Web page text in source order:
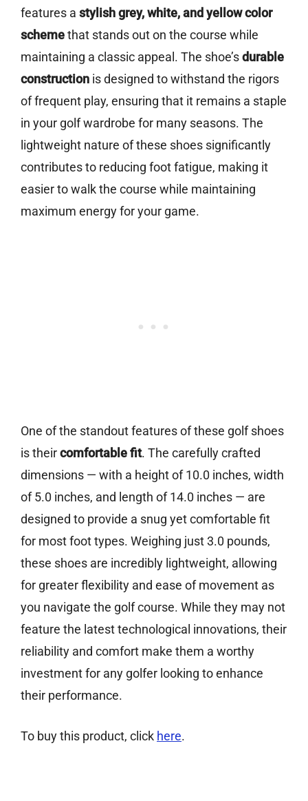
features a stylish grey, white, and yellow color
schemethat stands out on the course while
maintaining a classic appeal. The shoe’sdurable
construction is designed to withstand the rigors
of frequent play, ensuring that it remains a staple
in your golf wardrobe for many seasons. The
lightweight nature of these shoes significantly
contributes to reducing foot fatigue, making it
easier to walk the course while maintaining
maximum energy for your game.
One of the standout features of these golf shoes
is theircomfortable fit. The carefully crafted
dimensions — with a height of 10.0 inches, width
of 5.0 inches, and length of 14.0 inches — are
designed to provide a snug yet comfortable fit
for most foot types. Weighing just 3.0 pounds,
these shoes are incredibly lightweight, allowing
for greater flexibility and ease of movement as
you navigate the golf course. While they may not
feature the latest technological innovations, their
reliability and comfort make them a worthy
investment for any golfer looking to enhance
their performance.
To buy this product, click here.